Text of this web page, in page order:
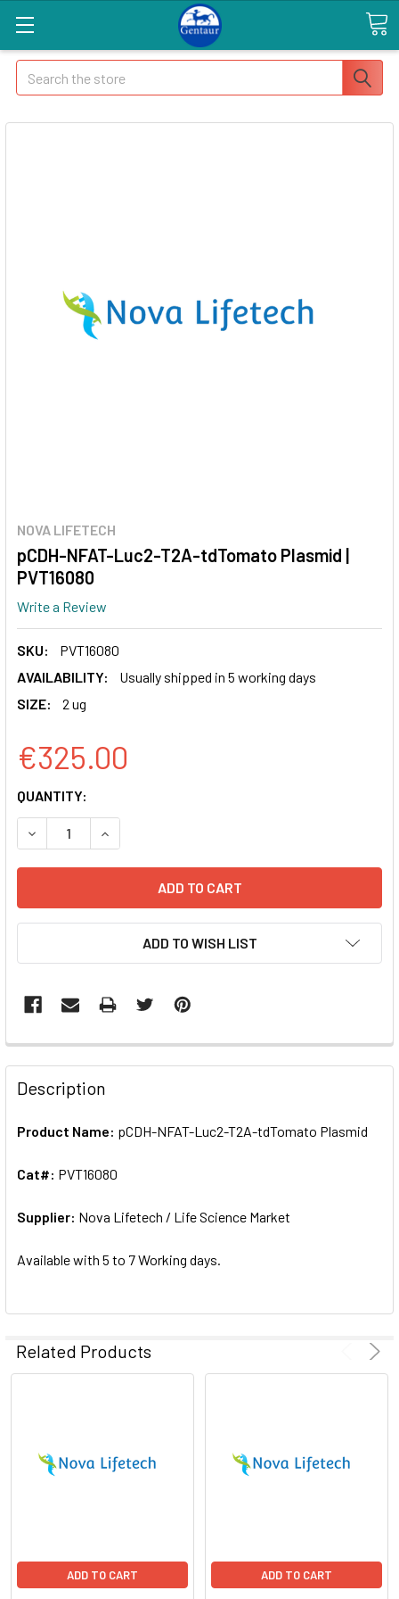
Search
NOVA LIFETECH
pCDH-NFAT-Luc2-T2A-tdTomato Plasmid |
PVT16080
Write a Review
SKU:
PVT16080
AVAILABILITY:
Usually shipped in 5 working days
SIZE:
2 ug
€325.00
CURRENT
STOCK:
QUANTITY:
ADD TO WISH LIST
FREQUENTLY
BOUGHT
TOGETHER:
ALL
ADD
SELECTED
Description
Product Name: pCDH-NFAT-Luc2-T2A-tdTomato Plasmid
Cat#: PVT16080
Supplier: Nova Lifetech / Life Science Market
Available with 5 to 7 Working days.
Related Products
ADD TO CART ADD TO CART